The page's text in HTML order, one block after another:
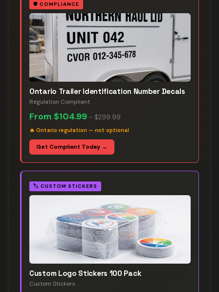
🛡️ COMPLIANCE
Ontario Trailer Identification Number Decals
Regulation Compliant
From $104.99 – $299.99
🔥 Ontario regulation — not optional
Get Compliant Today →
🏷️ CUSTOM STICKERS
Custom Logo Stickers 100 Pack
Custom Stickers